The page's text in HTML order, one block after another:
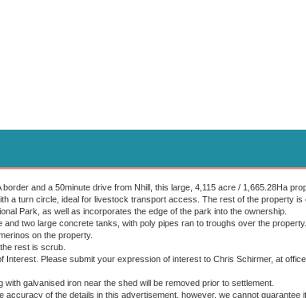
and a 50minute drive from Nhill, this large, 4,115 acre / 1,665.28Ha
a turn circle, ideal for livestock transport access. The rest of the property is
Park, as well as incorporates the edge of the park into the ownership.
two large concrete tanks, with poly pipes ran to troughs over the property.
on the property.
rest is scrub.
Interest. Please submit your expression of interest to Chris Schirmer, at
galvanised iron near the shed will be removed prior to settlement.
accuracy of the details in this advertisement, however, we cannot